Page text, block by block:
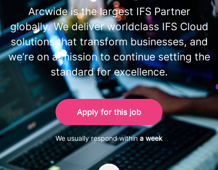
Arcwide is the largest IFS Partner
globally. We deliver worldclass IFS Cloud
solutions that transform businesses, and
we’re on a mission to continue setting the
standard for excellence.
Apply for this job
We usually respond withina week